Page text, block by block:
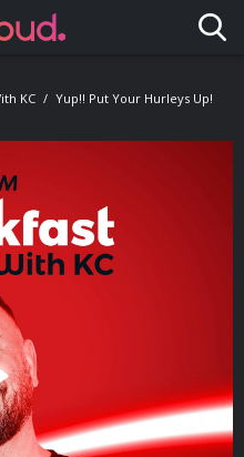
KC Yup!! Put Your Hurleys Up!